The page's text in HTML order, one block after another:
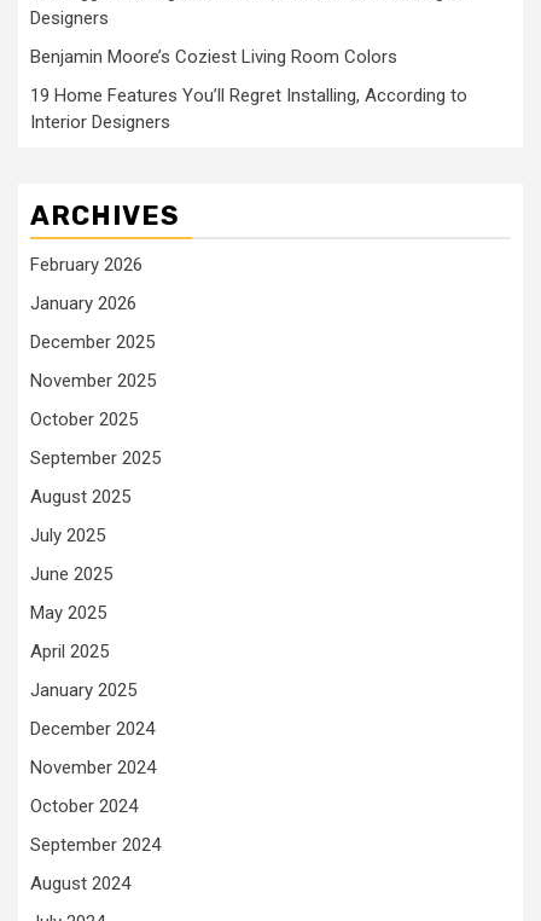
Designers
Benjamin Moore’s Coziest Living Room Colors
19 Home Features You’ll Regret Installing, According to
Interior Designers
ARCHIVES
February 2026
January 2026
December 2025
November 2025
October 2025
September 2025
August 2025
July 2025
June 2025
May 2025
April 2025
January 2025
December 2024
November 2024
October 2024
September 2024
August 2024